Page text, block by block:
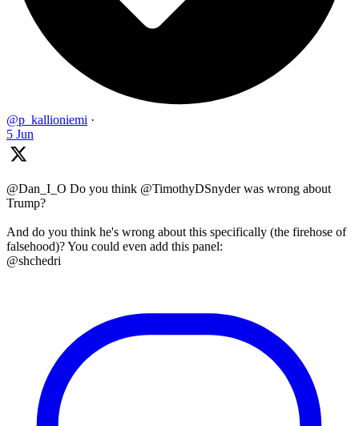
@p_kallioniemi ·
5 Jun
@Dan_I_O Do you think @TimothyDSnyder was wrong about
Trump?
And do you think he's wrong about this specifically (the firehose of
falsehood)? You could even add this panel:
@shchedri